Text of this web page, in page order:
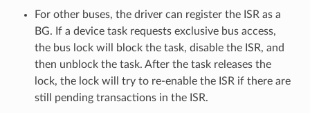
For other buses, the driver can register the ISR as a
BG. If a device task requests exclusive bus access,
the bus lock will block the task, disable the ISR, and
then unblock the task. After the task releases the
lock, the lock will try to re-enable the ISR if there are
still pending transactions in the ISR.